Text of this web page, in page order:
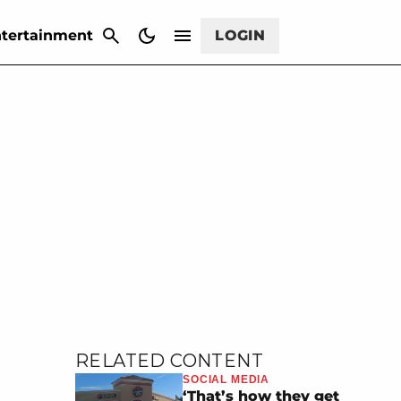
LOGIN
RELATED CONTENT
SOCIAL MEDIA
‘That’s how they get